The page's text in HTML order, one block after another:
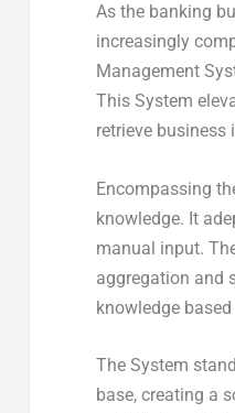
As the banking
increasingly
Management
This System
retrieve business
Encompassing
knowledge. It
manual input.
aggregation and
knowledge
The System
base, creating a